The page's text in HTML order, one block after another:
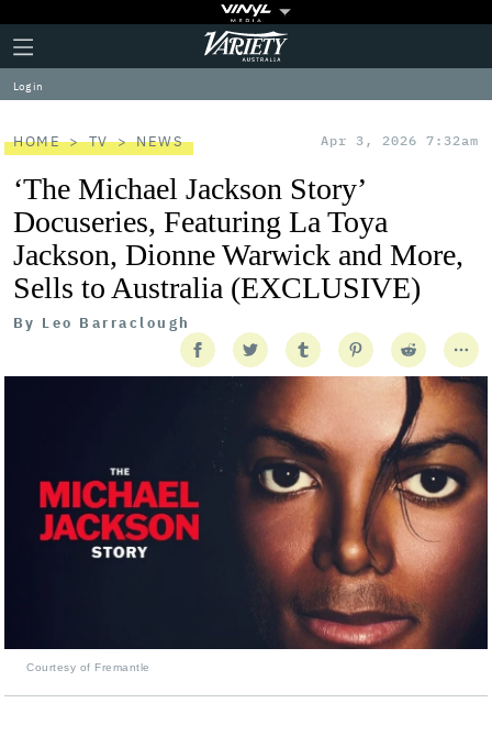
Plus
Icon
Click
to
expand
the
Menu
Variety
Log in
HOME TV NEWS Apr 3, 2026 7:32am
‘The Michael Jackson Story’
Docuseries, Featuring La Toya
Jackson, Dionne Warwick and More,
Sells to Australia (EXCLUSIVE)
By Leo Barraclough
Courtesy of Fremantle